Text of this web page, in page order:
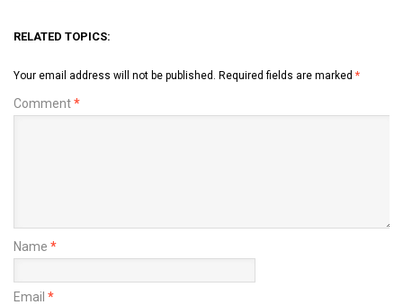
RELATED TOPICS:
Your email address will not be published. Required fields are marked *
Comment*
Name *
Email *